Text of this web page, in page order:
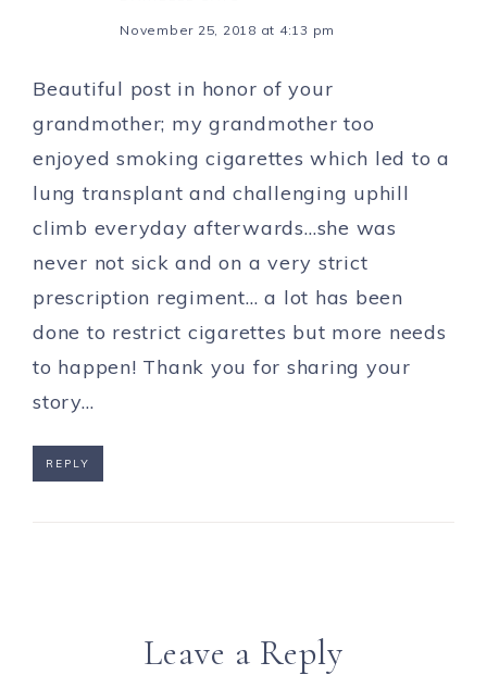
November 25, 2018 at 4:13 pm
Beautiful post in honor of your
grandmother; my grandmother too
enjoyed smoking cigarettes which led to a
lung transplant and challenging uphill
climb everyday afterwards…she was
never not sick and on a very strict
prescription regiment… a lot has been
done to restrict cigarettes but more needs
to happen! Thank you for sharing your
story…
REPLY
Leave a Reply